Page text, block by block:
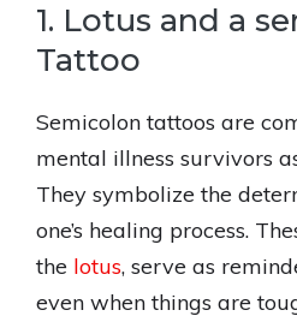
1. Lotus and a
Tattoo
Semicolon tattoos are
mental illness survivors
They symbolize the
one’s healing process.
the lotus, serve as
even when things are